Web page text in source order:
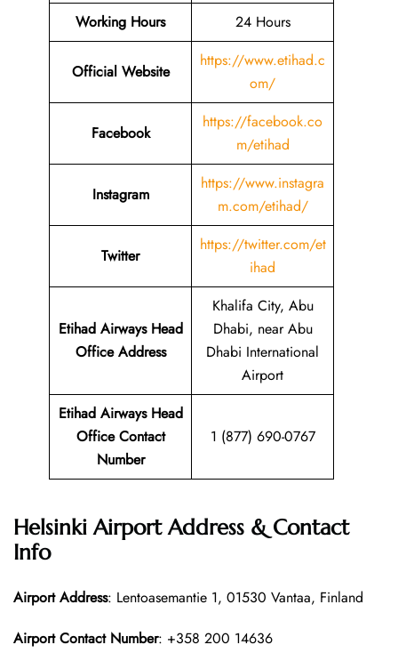
Working Hours 24 Hours
Official Website
https://www.etihad.c
om/
Facebook
https://facebook.co
m/etihad
Instagram
https://www.instagra
m.com/etihad/
Twitter
https://twitter.com/et
ihad
Etihad Airways Head
Office Address
Khalifa City, Abu
Dhabi, near Abu
Dhabi International
Airport
Etihad Airways Head
Office Contact
Number
1 (877) 690-0767
Helsinki Airport Address & Contact
Info
Airport Address: Lentoasemantie 1, 01530 Vantaa, Finland
Airport Contact Number: +358 200 14636